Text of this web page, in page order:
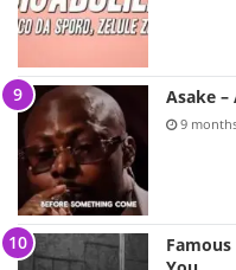
Asake –
9